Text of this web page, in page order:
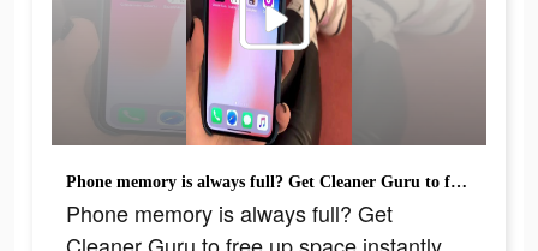
Phone memory is always full? Get Cleaner Guru to free up space instantly.
Phone memory is always full? Get